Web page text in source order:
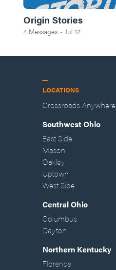
Origin Stories
4 Messages • Jul 12
LOCATIONS
Crossroads Anywhere
Southwest Ohio
East Side
Mason
Oakley
Uptown
West Side
Central Ohio
Columbus
Dayton
Northern Kentucky
Florence